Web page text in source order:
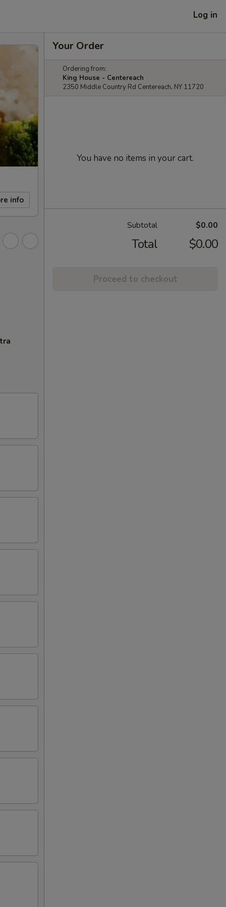
Log in
info
Your Order
Ordering from:
King House - Centereach
2350 Middle Country Rd Centereach, NY 11720
You have no items in your cart.
Subtotal $0.00
Total $0.00
Proceed to checkout